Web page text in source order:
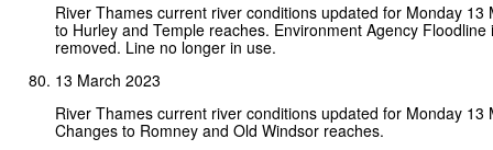
River Thames current river conditions updated for Monday 13
to Hurley and Temple reaches. Environment Agency Floodline
removed. Line no longer in use.
13 March 2023
River Thames current river conditions updated for Monday 13
Changes to Romney and Old Windsor reaches.